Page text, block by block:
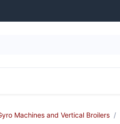
Machines and Vertical Broilers